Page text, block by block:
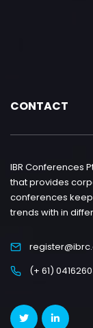
CONTACT
IBR Conferences
that provides
conferences
trends with in
(+ 61)